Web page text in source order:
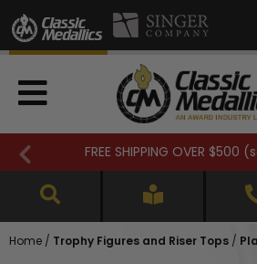
FREE SHIPPING OVER $500 (
Home / Trophy Figures and Riser Tops /